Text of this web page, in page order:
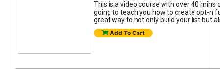
This is a video course with over 40 mins
going to teach you how to create opt-n
great way to not only build your list but
Add To Cart